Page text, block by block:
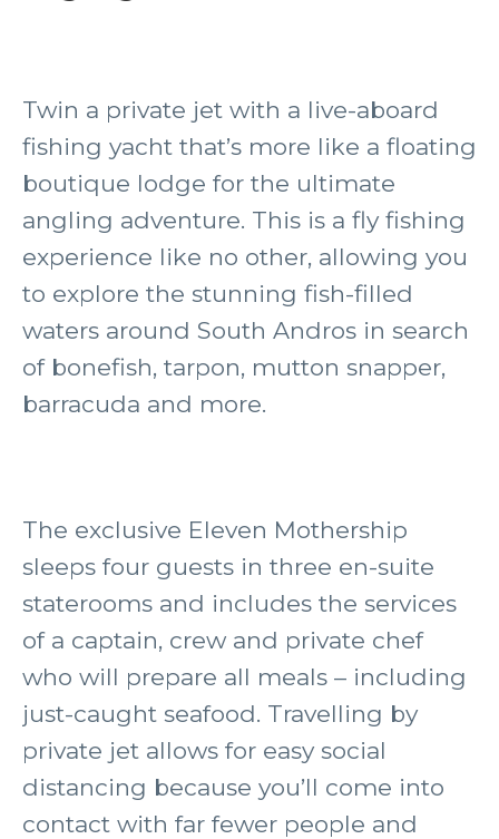
Twin a private jet with a live-aboard
fishing yacht that’s more like a floating
boutique lodge for the ultimate
angling adventure. This is a fly fishing
experience like no other, allowing you
to explore the stunning fish-filled
waters around South Andros in search
of bonefish, tarpon, mutton snapper,
barracuda and more.
The exclusive Eleven Mothership
sleeps four guests in three en-suite
staterooms and includes the services
of a captain, crew and private chef
who will prepare all meals – including
just-caught seafood. Travelling by
private jet allows for easy social
distancing because you’ll come into
contact with far fewer people and